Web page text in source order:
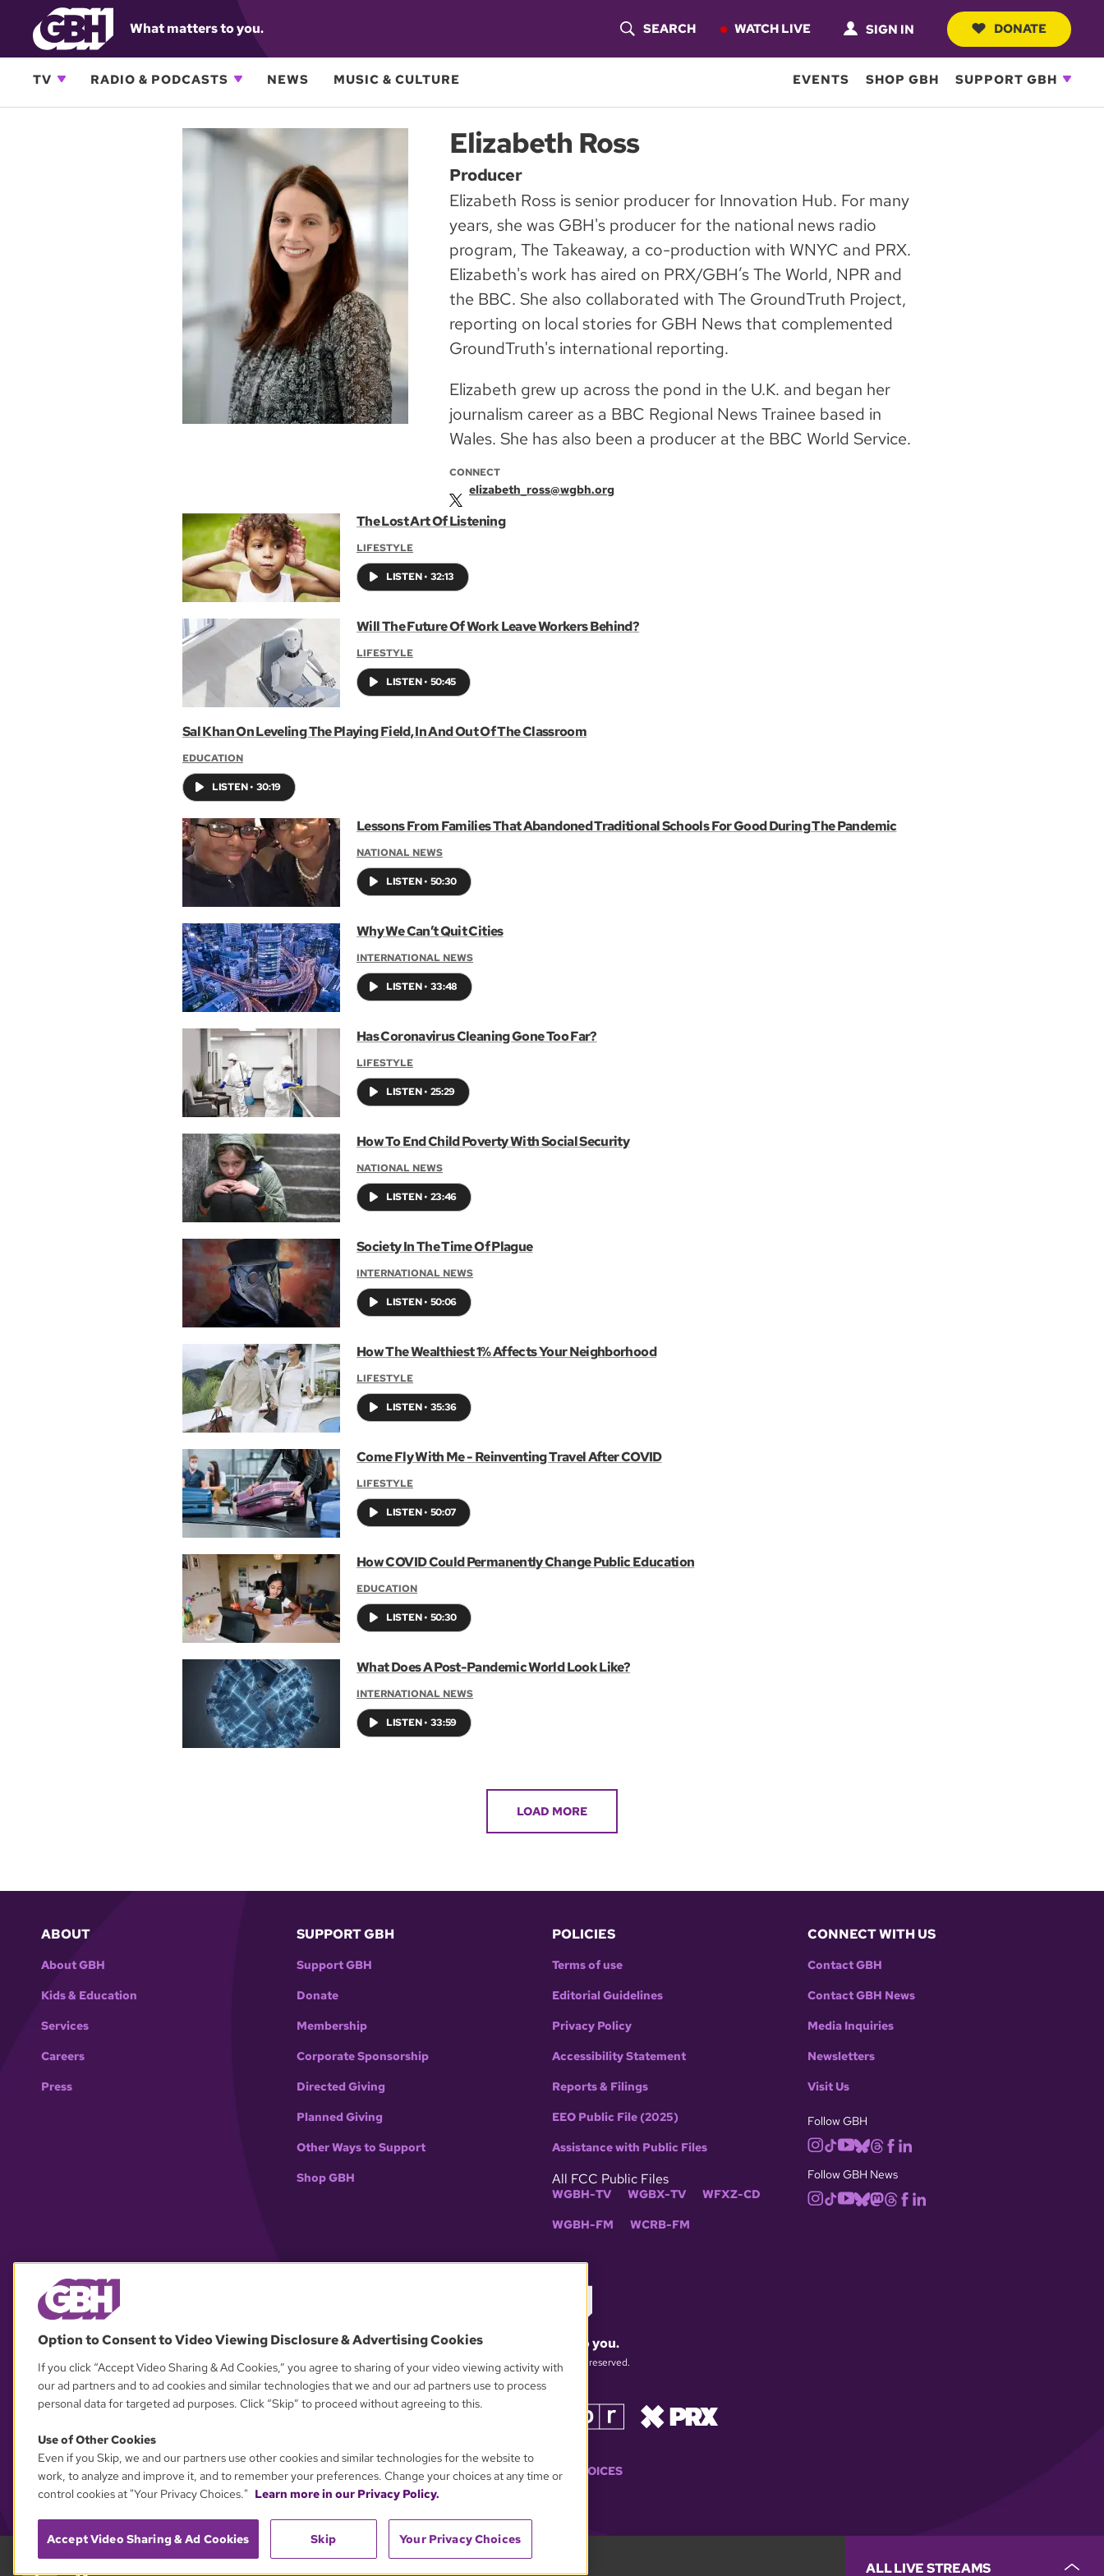
What matters to you.
O
E
R
C
SEARCH WATCH LIVE SIGN IN DONATE
TV RADIO & PODCASTS NEWS MUSIC & CULTURE EVENTS SHOP GBH SUPPORT GBH
GBH 89.7 ALL LIVE STREAMS
Elizabeth Ross
Producer
Elizabeth Ross is senior producer for Innovation Hub. For many
years, she was GBH's producer for the national news radio
program, The Takeaway, a co-production with WNYC and PRX.
Elizabeth's work has aired on PRX/GBH’s The World, NPR and
the BBC. She also collaborated with The GroundTruth Project,
reporting on local stories for GBH News that complemented
GroundTruth's international reporting.
Elizabeth grew up across the pond in the U.K. and began her
journalism career as a BBC Regional News Trainee based in
Wales. She has also been a producer at the BBC World Service.
CONNECT
elizabeth_ross@wgbh.org
The Lost Art Of Listening
LIFESTYLE
LISTEN• 32:13
Will The Future Of Work Leave Workers Behind?
LIFESTYLE
LISTEN• 50:45
Sal Khan On Leveling The Playing Field, In And Out Of The Classroom
EDUCATION
LISTEN• 30:19
Lessons From Families That Abandoned Traditional Schools For Good During The Pandemic
NATIONAL NEWS
LISTEN• 50:30
Why We Can’t Quit Cities
INTERNATIONAL NEWS
LISTEN• 33:48
Has Coronavirus Cleaning Gone Too Far?
LIFESTYLE
LISTEN• 25:29
How To End Child Poverty With Social Security
NATIONAL NEWS
LISTEN• 23:46
Society In The Time Of Plague
INTERNATIONAL NEWS
LISTEN• 50:06
How The Wealthiest 1% Affects Your Neighborhood
LIFESTYLE
LISTEN• 35:36
Come Fly With Me - Reinventing Travel After COVID
LIFESTYLE
LISTEN• 50:07
How COVID Could Permanently Change Public Education
EDUCATION
LISTEN• 50:30
What Does A Post-Pandemic World Look Like?
INTERNATIONAL NEWS
LISTEN• 33:59
LOAD MORE
ABOUT
About GBH
Kids & Education
Services
Careers
Press
SUPPORT GBH
Support GBH
Donate
Membership
Corporate Sponsorship
Directed Giving
Planned Giving
Other Ways to Support
Shop GBH
POLICIES
Terms of use
Editorial Guidelines
Privacy Policy
Accessibility Statement
Reports & Filings
EEO Public File (2025)
Assistance with Public Files
All FCC Public Files
WGBH-TV WGBX-TV WFXZ-CD
WGBH-FM WCRB-FM
CONNECT WITH US
Contact GBH
Contact GBH News
Media Inquiries
Newsletters
Visit Us
Follow GBH
Follow GBH News
What matters to you.
© 2026 WGBH. All rights reserved.
YOUR PRIVACY CHOICES
Option to Consent to Video Viewing Disclosure & Advertising Cookies
If you click “Accept Video Sharing & Ad Cookies,” you agree to sharing of your video viewing activity with
our ad partners and to ad cookies and similar technologies that we and our ad partners use to process
personal data for targeted ad purposes. Click “Skip” to proceed without agreeing to this.
Use of Other Cookies
Even if you Skip, we and our partners use other cookies and similar technologies for the website to
work, to analyze and improve it, and to remember your preferences. Change your choices at any time or
control cookies at "Your Privacy Choices." Learn more in our Privacy Policy.
Accept Video Sharing & Ad Cookies Skip Your Privacy Choices